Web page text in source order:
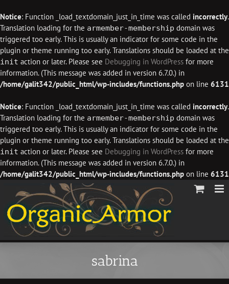
Notice: Function _load_textdomain_just_in_time was called incorrectly.
Translation loading for the armember-membership domain was
triggered too early. This is usually an indicator for some code in the
plugin or theme running too early. Translations should be loaded at the
init action or later. Please see Debugging in WordPress for more
information. (This message was added in version 6.7.0.) in
/home/galit342/public_html/wp-includes/functions.php on line 6131
Notice: Function _load_textdomain_just_in_time was called incorrectly.
Translation loading for the armember-membership domain was
triggered too early. This is usually an indicator for some code in the
plugin or theme running too early. Translations should be loaded at the
init action or later. Please see Debugging in WordPress for more
information. (This message was added in version 6.7.0.) in
/home/galit342/public_html/wp-includes/functions.php on line 6131
content
sabrina